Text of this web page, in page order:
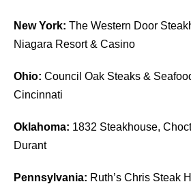
New York: The Western Door
Niagara Resort & Casino
Ohio: Council Oak Steaks &
Cincinnati
Oklahoma: 1832 Steakhouse,
Durant
Pennsylvania: Ruth’s Chris Steak